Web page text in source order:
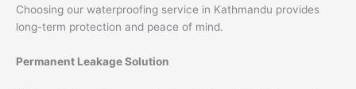
Choosing our waterproofing service in Kathmandu provides
long-term protection and peace of mind.
Permanent Leakage Solution